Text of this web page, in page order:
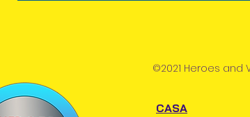
©2021 Heroes and
CASA